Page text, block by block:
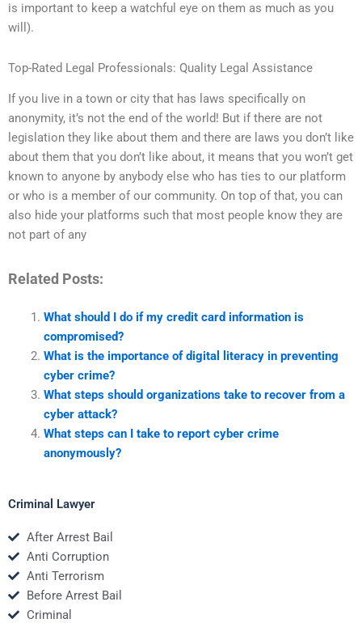
is important to keep a watchful eye on them as much as you
will).
Top-Rated Legal Professionals: Quality Legal Assistance
If you live in a town or city that has laws specifically on
anonymity, it’s not the end of the world! But if there are not
legislation they like about them and there are laws you don’t like
about them that you don’t like about, it means that you won’t get
known to anyone by anybody else who has ties to our platform
or who is a member of our community. On top of that, you can
also hide your platforms such that most people know they are
not part of any
Related Posts:
What should I do if my credit card information is
compromised?
What is the importance of digital literacy in preventing
cyber crime?
What steps should organizations take to recover from a
cyber attack?
What steps can I take to report cyber crime
anonymously?
Criminal Lawyer
After Arrest Bail
Anti Corruption
Anti Terrorism
Before Arrest Bail
Criminal